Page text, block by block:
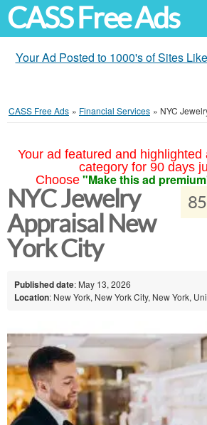
CASS Free Ads
Your Ad Posted to 1000's of Sites
CASS Free Ads » Financial Services » NYC
Your ad featured and highlighted
category for 90 days
Choose "Make this ad
NYC Jewelry
Appraisal New
York City
Published date: May 13, 2026
Location: New York, New York City, New York,